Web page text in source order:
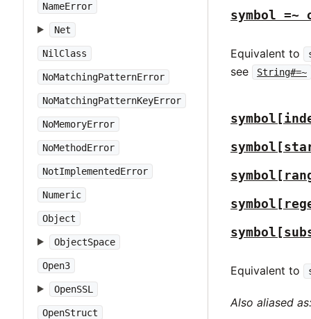
NameError
Net
NilClass
NoMatchingPatternError
NoMatchingPatternKeyError
NoMemoryError
NoMethodError
NotImplementedError
Numeric
Object
ObjectSpace
Open3
OpenSSL
OpenStruct
symbol
Equivalent to
see String#=~
Equivalent to
Also aliased